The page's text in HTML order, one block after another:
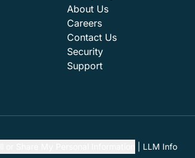
About Us
Careers
Contact Us
Security
Support
LLM Info